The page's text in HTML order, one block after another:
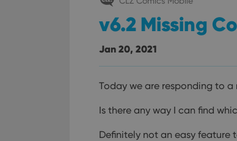
v6.2 Missing
Jan 20, 2021
Today we are responding to
Is there any way I can find
Definitely not an easy feature